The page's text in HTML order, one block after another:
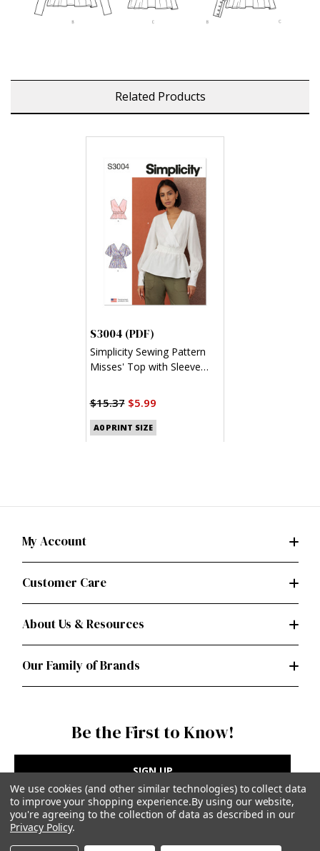
Related Products
S3004 (PDF)
Simplicity Sewing Pattern
Misses' Top with Sleeve
$15.37$5.99
A0 PRINT SIZE
My Account
Customer Care
About Us & Resources
Our Family of Brands
Be the First to Know!
SIGN UP
We use cookies (and other similar technologies) to collect data
to improve your shopping experience.By using our website,
you're agreeing to the collection of data as described in our
Privacy Policy.